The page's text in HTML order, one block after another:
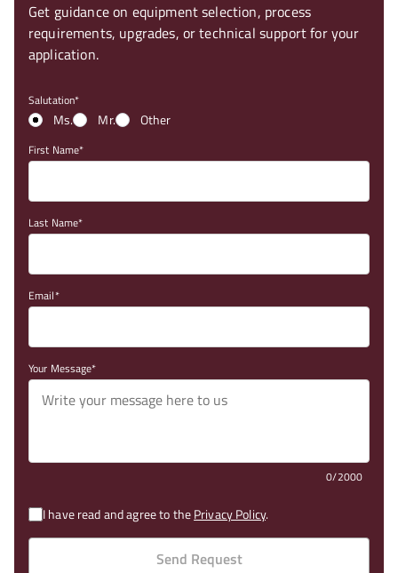
Get guidance on equipment selection, process
requirements, upgrades, or technical support for your
application.
Salutation
Ms. Mr. Other
First Name
Last Name
Email
Your Message
0/2000
I have read and agree to thePrivacy Policy.
Send Request